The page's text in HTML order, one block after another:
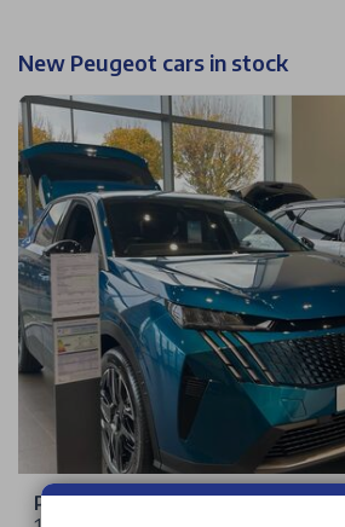
New Peugeot cars in stock
Peugeot 3008